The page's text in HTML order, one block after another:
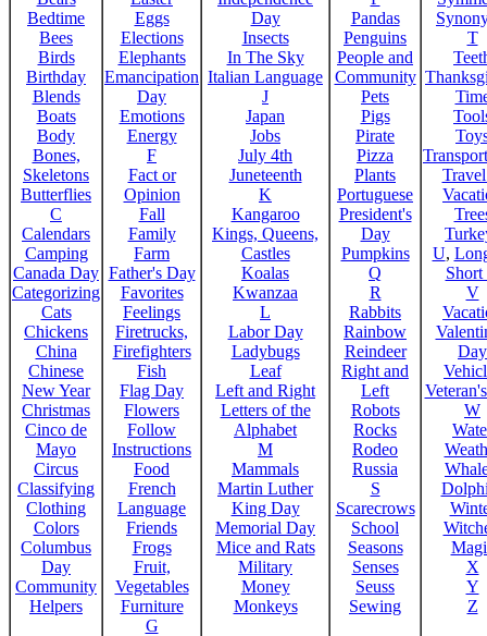
Bedtime
Bees
Birds
Birthday
Blends
Boats
Body
Bones,
Skeletons
Butterflies
C
Calendars
Camping
Canada Day
Categorizing
Cats
Chickens
China
Chinese
New Year
Christmas
Cinco de
Mayo
Circus
Classifying
Clothing
Colors
Columbus
Day
Community
Helpers
Eggs
Elections
Elephants
Emancipation
Day
Emotions
Energy
F
Fact or
Opinion
Fall
Family
Farm
Father's Day
Favorites
Feelings
Firetrucks,
Firefighters
Fish
Flag Day
Flowers
Follow
Instructions
Food
French
Language
Friends
Frogs
Fruit,
Vegetables
Furniture
G
Day
Insects
In The Sky
Italian Language
J
Japan
Jobs
July 4th
Juneteenth
K
Kangaroo
Kings, Queens,
Castles
Koalas
Kwanzaa
L
Labor Day
Ladybugs
Leaf
Left and Right
Letters of the
Alphabet
M
Mammals
Martin Luther
King Day
Memorial Day
Mice and Rats
Military
Money
Monkeys
Pandas
Penguins
People and
Community
Pets
Pigs
Pirate
Pizza
Plants
Portuguese
President's
Day
Pumpkins
Q
R
Rabbits
Rainbow
Reindeer
Right and
Left
Robots
Rocks
Rodeo
Russia
S
Scarecrows
School
Seasons
Senses
Seuss
Sewing
T
U,
Short
V
Day
W
X
Y
Z